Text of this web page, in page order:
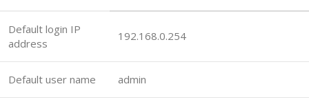
Default login IP
address
192.168.0.254
Default user name admin